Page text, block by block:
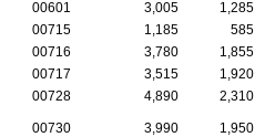
00601
3,005 1,285
00715
1,185 585
00716
3,780 1,855
00717
3,515 1,920
00728
4,890 2,310
00730 3,990 1,950